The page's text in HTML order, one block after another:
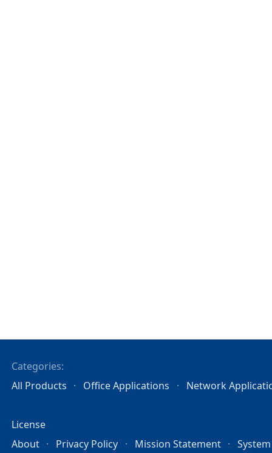
Categories:
All Products
Office Applications Network
License
About
Privacy Policy Mission Statement